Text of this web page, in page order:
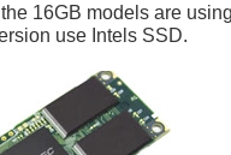
the 16GB models are
use Intels SSD.